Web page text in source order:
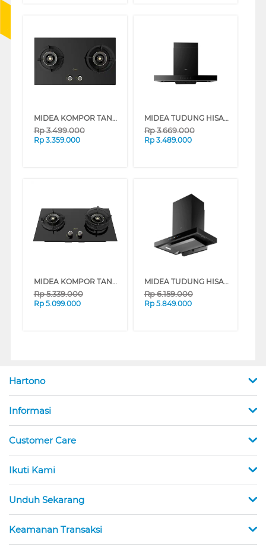
MIDEA KOMPOR TANAM BLAZE BUILT IN HOB MGH-Q7612G-ID
Rp3.499.000
Rp 3.359.000
MIDEA TUDUNG HISAP ASAP CHIMNEY WALL HOOD MH90M88ET23BJ-ID
Rp3.669.000
Rp 3.489.000
MIDEA KOMPOR TANAM GENIUS BUILT IN HOB MGH-Q7611G-ID
Rp5.339.000
Rp 5.099.000
MIDEA TUDUNG HISAP ASAP CHIMNEY WALL HOOD MH90M88ET22BA-ID
Rp6.159.000
Rp 5.849.000
Hartono
Informasi
Customer Care
Ikuti Kami
Unduh Sekarang
Keamanan Transaksi